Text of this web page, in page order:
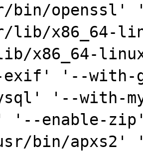
bin/
lib/x86_64-
x86_64-
exif' '--
'--with-
'--enable-
usr/bin/